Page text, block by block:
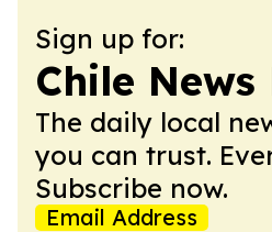
Sign up for:
Chile
The daily local
you can trust.
Subscribe now.
Email Address